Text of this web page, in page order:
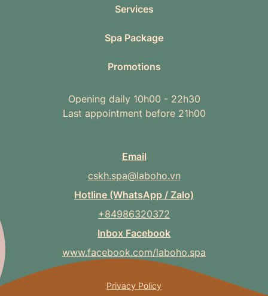
Services
Spa Package
Promotions
Opening daily 10h00 - 22h30
Last appointment before 21h00
Email
cskh.spa@laboho.vn
Hotline (WhatsApp / Zalo)
+84986320372
Inbox Facebook
www.facebook.com/laboho.spa
Privacy Policy